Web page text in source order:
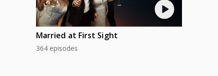
Married at First Sight
364 episodes